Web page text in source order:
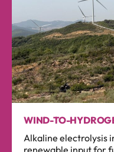
WIND-TO-
Alkaline electrolysis
renewable input for